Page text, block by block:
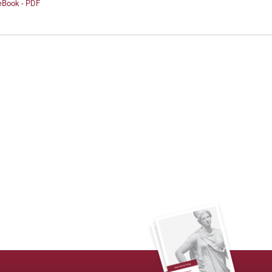
- PDF